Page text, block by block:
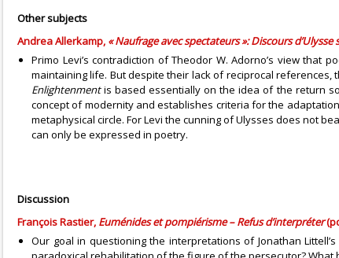
Other subjects
Andrea Allerkamp, « Naufrage avec spectateurs »: Discours
Primo Levi’s contradiction of Theodor W. Adorno’s view
maintaining life. But despite their lack of reciprocal
Enlightenmentis based essentially on the idea of the return
concept of modernity and establishes criteria for the
metaphysical circle. For Levi the cunning of Ulysses does not
can only be expressed in poetry.
Discussion
François Rastier, Euménides et pompiérisme – Refus d’interpréter
Our goal in questioning the interpretations of Jonathan